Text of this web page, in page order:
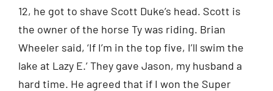
12, he got to shave Scott Duke’s head. Scott is
the owner of the horse Ty was riding. Brian
Wheeler said, ‘If I’m in the top five, I’ll swim the
lake at Lazy E.’ They gave Jason, my husband a
hard time. He agreed that if I won the Super